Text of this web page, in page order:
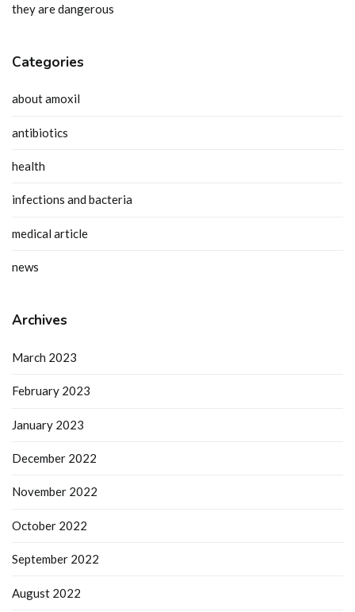
they are dangerous
Categories
about amoxil
antibiotics
health
infections and bacteria
medical article
news
Archives
March 2023
February 2023
January 2023
December 2022
November 2022
October 2022
September 2022
August 2022